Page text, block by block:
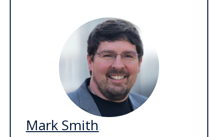
Mark Smith